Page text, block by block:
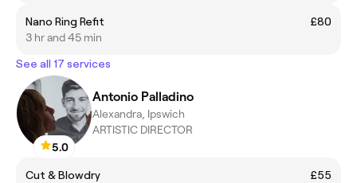
Nano Ring Refit
£80
3 hr and 45 min
See all 17 services
5.0
Antonio Palladino
Alexandra, Ipswich
ARTISTIC DIRECTOR
Cut & Blowdry
£55